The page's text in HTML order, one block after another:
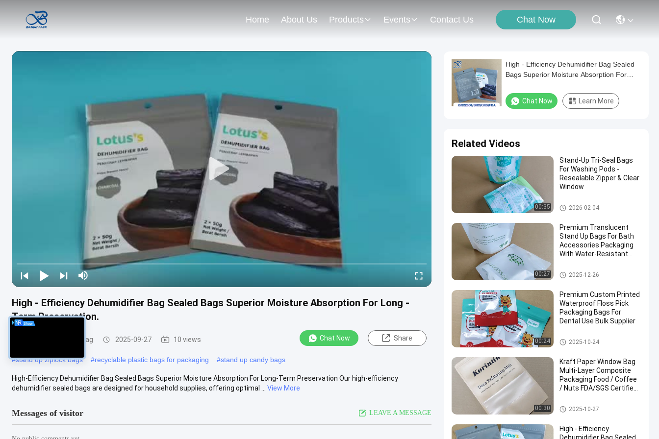
Home About Us Products Events Contact Us Chat Now
High - Efficiency Dehumidifier Bag Sealed Bags Superior Moisture Absorption For Long -
Term Preservation.
Recyclable Plastic Bag 2025-09-27 10 views Chat Now Share
#stand up ziplock bags #recyclable plastic bags for packaging #stand up candy bags
High-Efficiency Dehumidifier Bag Sealed Bags Superior Moisture Absorption For Long-Term Preservation Our high-efficiency
dehumidifier sealed bags are designed for household supplies, offering optimal ...
View More
Messages of visitor LEAVE A MESSAGE
High - Efficiency Dehumidifier Bag Sealed
Bags Superior Moisture Absorption For
Chat Now Learn More
Related Videos
00:35
​Stand-Up Tri-Seal Bags
For Washing Pods -
Resealable Zipper & Clear
Window
Recyclable Plastic Bag
2026-02-04
00:27
Premium Translucent
Stand Up Bags For Bath
Accessories Packaging
With Water-Resistant
Closure.
Food Packaging Bag
2025-12-26
00:24
Premium Custom Printed
Waterproof Floss Pick
Packaging Bags For
Dental Use Bulk Supplier
Food Packaging Bag
2025-10-24
00:30
Kraft Paper Window Bag
Multi-Layer Composite
Packaging Food / Coffee
/ Nuts FDA/SGS Certified
Eco-Friendly Durable
Food Packaging Bag
2025-10-27
High - Efficiency